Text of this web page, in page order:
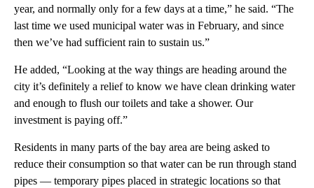
year, and normally only for a few days at a time,” he said. “The
last time we used municipal water was in February, and since
then we’ve had sufficient rain to sustain us.”
He added, “Looking at the way things are heading around the
city it’s definitely a relief to know we have clean drinking water
and enough to flush our toilets and take a shower. Our
investment is paying off.”
Residents in many parts of the bay area are being asked to
reduce their consumption so that water can be run through stand
pipes — temporary pipes placed in strategic locations so that